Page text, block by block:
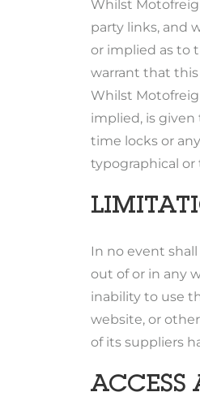
Whilst
party links, and
or implied as to
warrant that this
Whilst
implied, is given
time locks or
typographical
In no event
out of or in any
inability to use
website, or
of its suppliers
ACCESS